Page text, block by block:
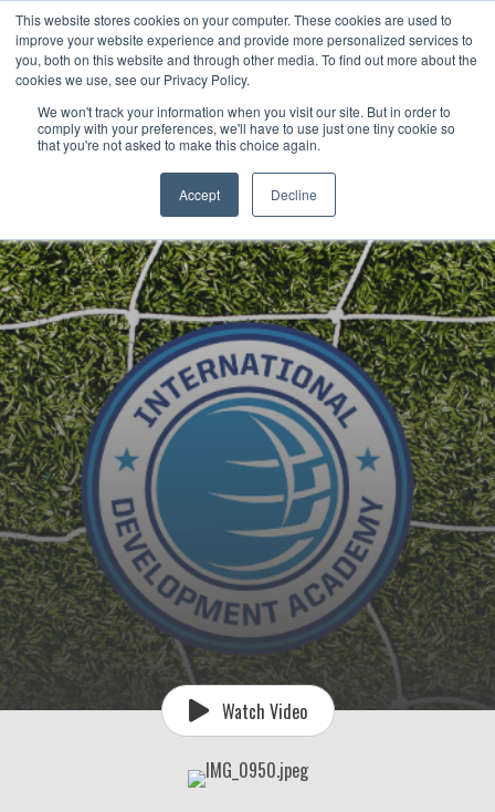
This website stores cookies on your computer. These cookies are used to
improve your website experience and provide more personalized services to
you, both on this website and through other media. To find out more about the
cookies we use, see our Privacy Policy.
We won't track your information when you visit our site. But in order to
comply with your preferences, we'll have to use just one tiny cookie so
that you're not asked to make this choice again.
Accept Decline
Now enrolling students for the 2026/27 season |Click here to get on
our radar!
Watch Video